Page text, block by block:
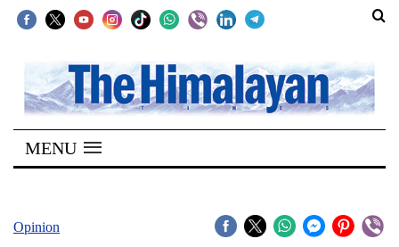
SECTIONS
Home
Kathmandu
MENU
Opinion